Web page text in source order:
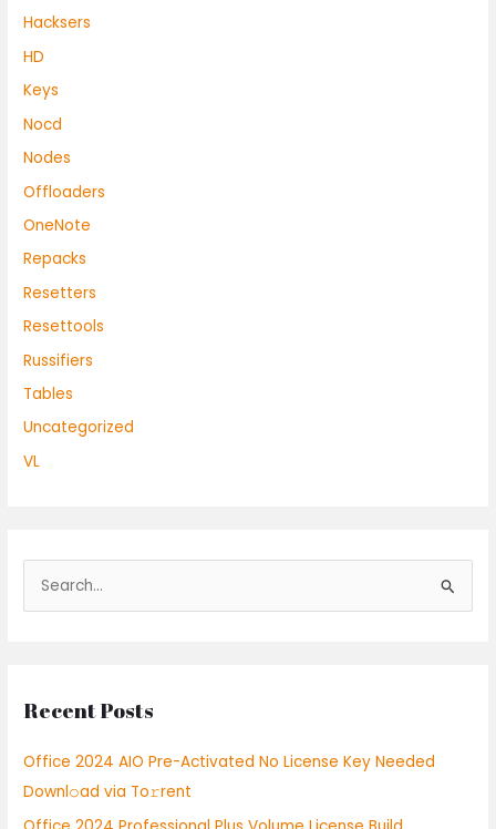
Hacksers
HD
Keys
Nocd
Nodes
Offloaders
OneNote
Repacks
Resetters
Resettools
Russifiers
Tables
Uncategorized
VL
e
c
f
o
Recent Posts
Office 2024 AIO Pre-Activated No License Key Needed
Downl𝚘ad via To𝚛rent